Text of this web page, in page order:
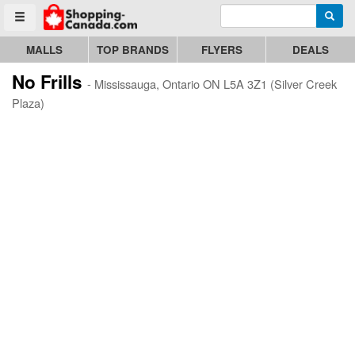
Toggle menu
Go to homepage - click to logo image Enter search query
MALLS TOP BRANDS FLYERS DEALS
No Frills - Mississauga, Ontario ON L5A 3Z1 (Silver Creek
Plaza)